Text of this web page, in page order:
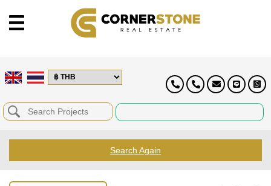
Search Again